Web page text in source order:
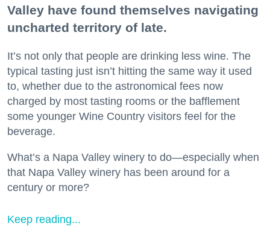
Valley have found themselves navigating
uncharted territory of late.
It’s not only that people are drinking less wine. The
typical tasting just isn’t hitting the same way it used
to, whether due to the astronomical fees now
charged by most tasting rooms or the bafflement
some younger Wine Country visitors feel for the
beverage.
What’s a Napa Valley winery to do—especially when
that Napa Valley winery has been around for a
century or more?
Keep reading...